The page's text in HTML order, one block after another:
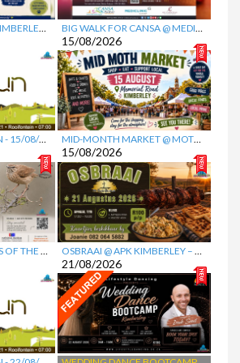
SPCA DOG WALK @ KIMBERLEY EQUESTRIAN CENTRE (KEC) BIG WALK FOR CANSA @ MEDICLINIC GARIEP
15/08/2026
- 15/08/2026 MID-MONTH MARKET @ MOTH CENTRE
15/08/2026
AFRICAN ROCK PIPITS OF THE NORTHERN CAPE PRESENTATION @ MCGREGOR MUSEUM OSBRAAI @ APK KIMBERLEY – DIE KRUIS
21/08/2026